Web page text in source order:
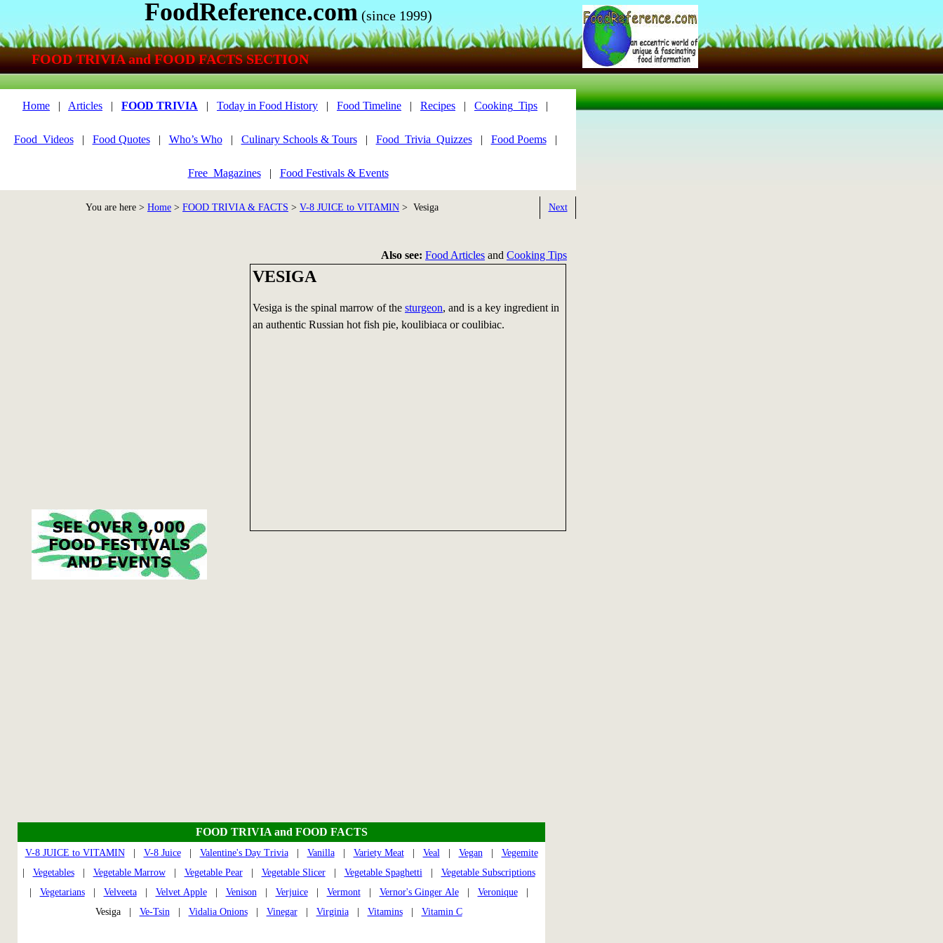
VESIGA
Vesiga is the spinal marrow of the sturgeon, and is a key ingredient in
an authentic Russian hot fish pie, koulibiaca or coulibiac.
You are here > Home > FOOD TRIVIA & FACTS > V-8 JUICE to VITAMIN > Vesiga Next
Also see: Food Articles and Cooking Tips
FOOD TRIVIA and FOOD FACTS
V-8 JUICE to VITAMIN| V-8 Juice| Valentine's Day Trivia| Vanilla| Variety Meat| Veal| Vegan| Vegemite
Vegetables| Vegetable Marrow| Vegetable Pear| Vegetable Slicer| Vegetable Spaghetti| Vegetable Subscriptions
Vegetarians| Velveeta| Velvet Apple| Venison| Verjuice| Vermont| Vernor's Ginger Ale| Veronique|
Vesiga | Ve-Tsin| Vidalia Onions| Vinegar| Virginia| Vitamins| Vitamin C
Home | Articles | FOOD TRIVIA | Today in Food History | Food Timeline | Recipes | Cooking_Tips |
Food_Videos| Food Quotes| Who’s Who| Culinary Schools & Tours| Food_Trivia_Quizzes| Food Poems|
Free_Magazines| Food Festivals & Events
FoodReference.com (since 1999)
FOOD TRIVIA and FOOD FACTS SECTION